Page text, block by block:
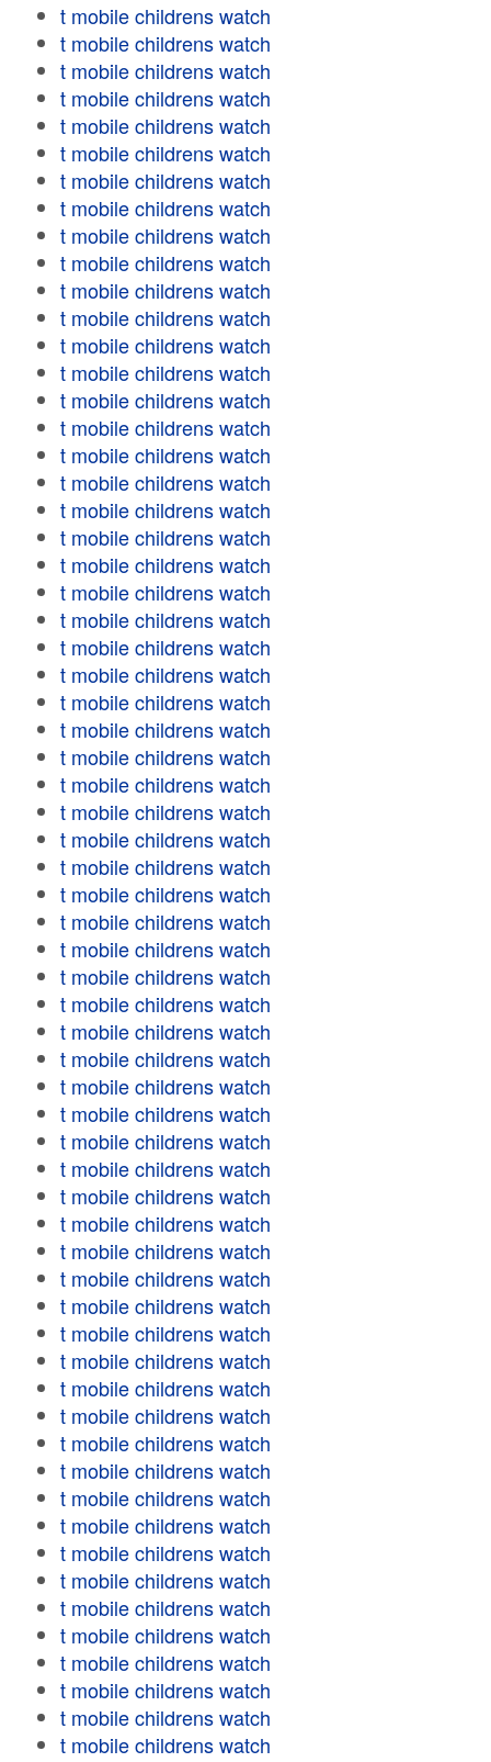
t mobile childrens watch
t mobile childrens watch
t mobile childrens watch
t mobile childrens watch
t mobile childrens watch
t mobile childrens watch
t mobile childrens watch
t mobile childrens watch
t mobile childrens watch
t mobile childrens watch
t mobile childrens watch
t mobile childrens watch
t mobile childrens watch
t mobile childrens watch
t mobile childrens watch
t mobile childrens watch
t mobile childrens watch
t mobile childrens watch
t mobile childrens watch
t mobile childrens watch
t mobile childrens watch
t mobile childrens watch
t mobile childrens watch
t mobile childrens watch
t mobile childrens watch
t mobile childrens watch
t mobile childrens watch
t mobile childrens watch
t mobile childrens watch
t mobile childrens watch
t mobile childrens watch
t mobile childrens watch
t mobile childrens watch
t mobile childrens watch
t mobile childrens watch
t mobile childrens watch
t mobile childrens watch
t mobile childrens watch
t mobile childrens watch
t mobile childrens watch
t mobile childrens watch
t mobile childrens watch
t mobile childrens watch
t mobile childrens watch
t mobile childrens watch
t mobile childrens watch
t mobile childrens watch
t mobile childrens watch
t mobile childrens watch
t mobile childrens watch
t mobile childrens watch
t mobile childrens watch
t mobile childrens watch
t mobile childrens watch
t mobile childrens watch
t mobile childrens watch
t mobile childrens watch
t mobile childrens watch
t mobile childrens watch
t mobile childrens watch
t mobile childrens watch
t mobile childrens watch
t mobile childrens watch
t mobile childrens watch